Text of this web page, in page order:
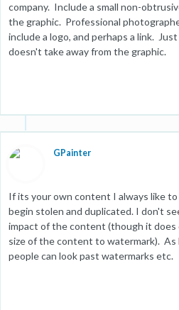
company. Include a small non-
the graphic. Professional
include a logo, and perhaps a link.
doesn't take away from the graphic.
GPainter
If its your own content I always like
begin stolen and duplicated. I don't
impact of the content (though it does
size of the content to watermark).
people can look past watermarks etc.